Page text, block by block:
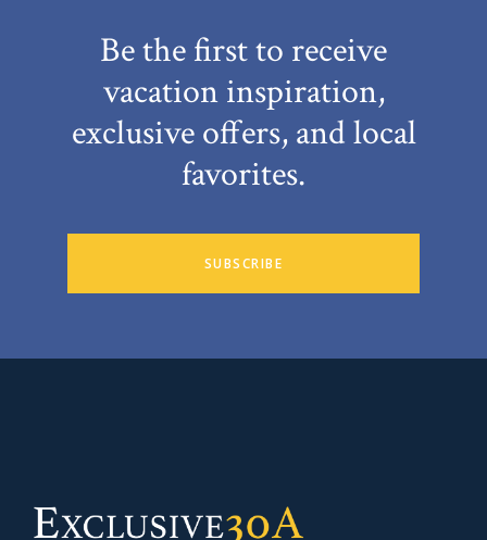
Be the first to receive
vacation inspiration,
exclusive offers, and local
favorites.
SUBSCRIBE